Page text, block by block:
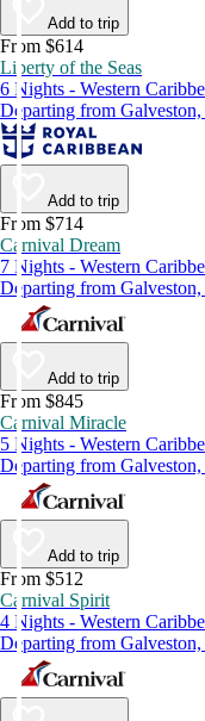
Add to trip
From $614
Liberty of the Seas
6 Nights - Western
Departing from
Add to trip
From $714
Carnival Dream
7 Nights - Western
Departing from
Add to trip
From $845
Carnival Miracle
5 Nights - Western
Departing from
Add to trip
From $512
Carnival Spirit
4 Nights - Western
Departing from